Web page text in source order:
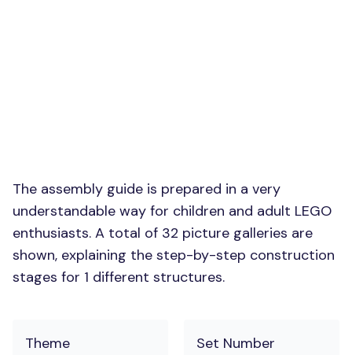
The assembly guide is prepared in a very
understandable way for children and adult LEGO
enthusiasts. A total of 32 picture galleries are
shown, explaining the step-by-step construction
stages for 1 different structures.
Theme
Set Number